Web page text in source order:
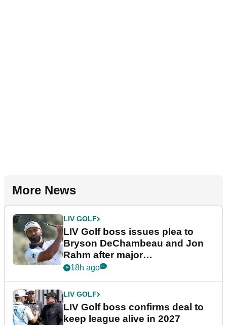
More News
LIV GOLF
LIV Golf boss issues plea to
Bryson DeChambeau and Jon
Rahm after major
announcement
18h ago
LIV GOLF
LIV Golf boss confirms deal to
keep league alive in 2027